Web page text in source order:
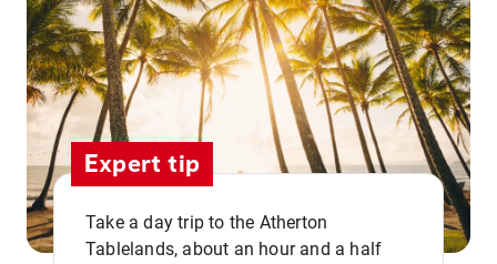
Expert tip
Take a day trip to the Atherton
Tablelands, about an hour and a half